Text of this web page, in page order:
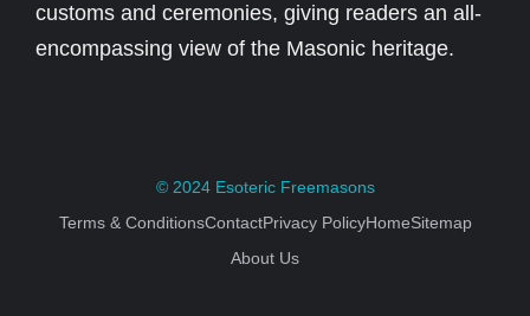
customs and ceremonies, giving readers an all-
encompassing view of the Masonic heritage.
© 2024 Esoteric Freemasons
Terms & ConditionsContactPrivacy PolicyHomeSitemap
About Us